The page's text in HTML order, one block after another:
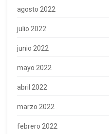
agosto 2022
julio 2022
junio 2022
mayo 2022
abril 2022
marzo 2022
febrero 2022